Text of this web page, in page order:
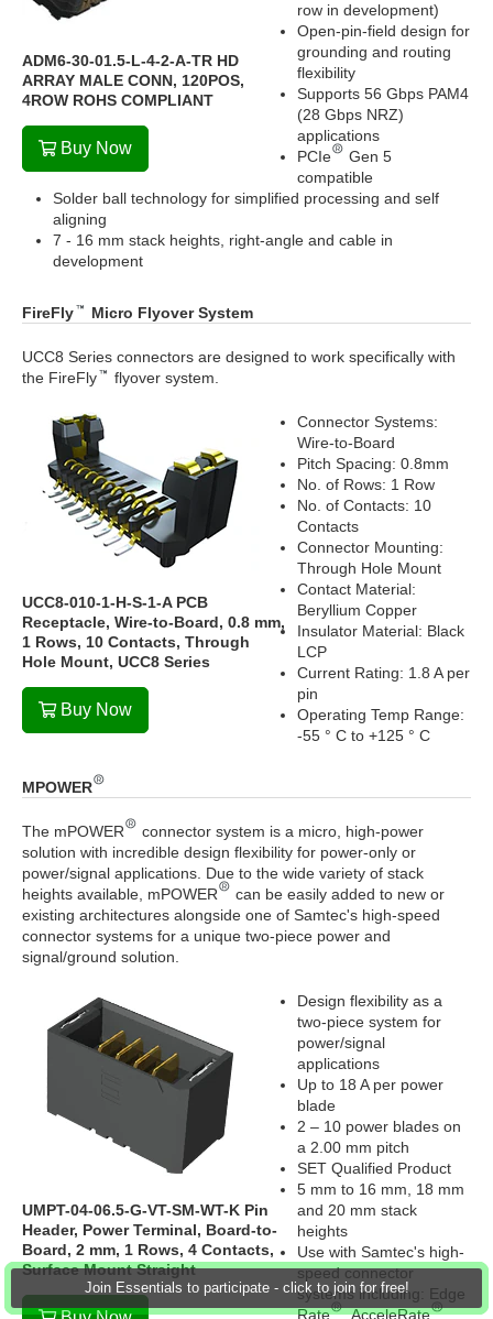
Join Essentials to participate - click to join for free!
ADM6-30-01.5-L-4-2-A-TR HD
ARRAY MALE CONN, 120POS,
4ROW ROHS COMPLIANT
Buy Now
row in development)
Open-pin-field design for
grounding and routing
flexibility
Supports 56 Gbps PAM4
(28 Gbps NRZ)
applications
PCIe
Gen 5
compatible
Solder ball technology for simplified processing and self
aligning
7 - 16 mm stack heights, right-angle and cable in
development
FireFly Micro Flyover System
UCC8 Series connectors are designed to work specifically with
the FireFly
flyover system.
UCC8-010-1-H-S-1-A PCB
Receptacle, Wire-to-Board, 0.8 mm,
1 Rows, 10 Contacts, Through
Hole Mount, UCC8 Series
Buy Now
Connector Systems:
Wire-to-Board
Pitch Spacing: 0.8mm
No. of Rows: 1 Row
No. of Contacts: 10
Contacts
Connector Mounting:
Through Hole Mount
Contact Material:
Beryllium Copper
Insulator Material: Black
LCP
Current Rating: 1.8 A per
pin
Operating Temp Range:
-55 ° C to +125 ° C
MPOWER
The mPOWER
connector system is a micro, high-power
solution with incredible design flexibility for power-only or
power/signal applications. Due to the wide variety of stack
heights available, mPOWER
can be easily added to new or
existing architectures alongside one of Samtec's high-speed
connector systems for a unique two-piece power and
signal/ground solution.
UMPT-04-06.5-G-VT-SM-WT-K Pin
Header, Power Terminal, Board-to-
Board, 2 mm, 1 Rows, 4 Contacts,
Surface Mount Straight
Design flexibility as a
two-piece system for
power/signal
applications
Up to 18 A per power
blade
2 – 10 power blades on
a 2.00 mm pitch
SET Qualified Product
5 mm to 16 mm, 18 mm
and 20 mm stack
heights
Use with Samtec's high-
speed connector
systems including: Edge
Rate
, AcceleRate